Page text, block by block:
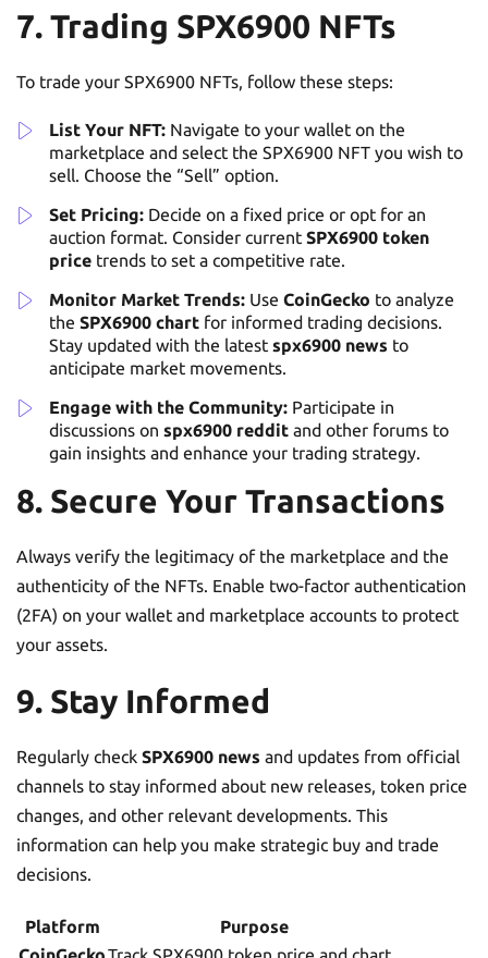
7. Trading SPX6900 NFTs
To trade your SPX6900 NFTs, follow these steps:
List Your NFT: Navigate to your wallet on the
marketplace and select the SPX6900 NFT you wish to
sell. Choose the “Sell” option.
Set Pricing: Decide on a fixed price or opt for an
auction format. Consider current SPX6900 token
price trends to set a competitive rate.
Monitor Market Trends: Use CoinGecko to analyze
the SPX6900 chart for informed trading decisions.
Stay updated with the latest spx6900 news to
anticipate market movements.
Engage with the Community: Participate in
discussions on spx6900 reddit and other forums to
gain insights and enhance your trading strategy.
8. Secure Your Transactions
Always verify the legitimacy of the marketplace and the
authenticity of the NFTs. Enable two-factor authentication
(2FA) on your wallet and marketplace accounts to protect
your assets.
9. Stay Informed
Regularly check SPX6900 news and updates from official
channels to stay informed about new releases, token price
changes, and other relevant developments. This
information can help you make strategic buy and trade
decisions.
Platform
Purpose